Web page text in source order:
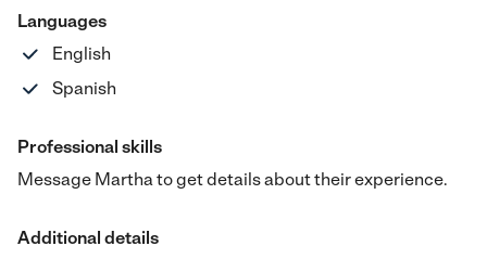
Languages
English
Spanish
Professional skills
Message Martha to get details about their experience.
Additional details